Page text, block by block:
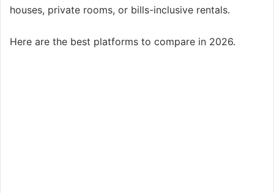
houses, private rooms, or bills-inclusive rentals.
Here are the best platforms to compare in 2026.